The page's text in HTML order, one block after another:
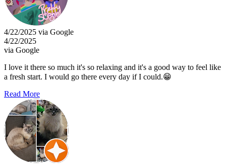
4/22/2025 via Google
4/22/2025
via Google
I love it there so much it's so relaxing and it's a good way to feel like
a fresh start. I would go there every day if I could.😁
Read More